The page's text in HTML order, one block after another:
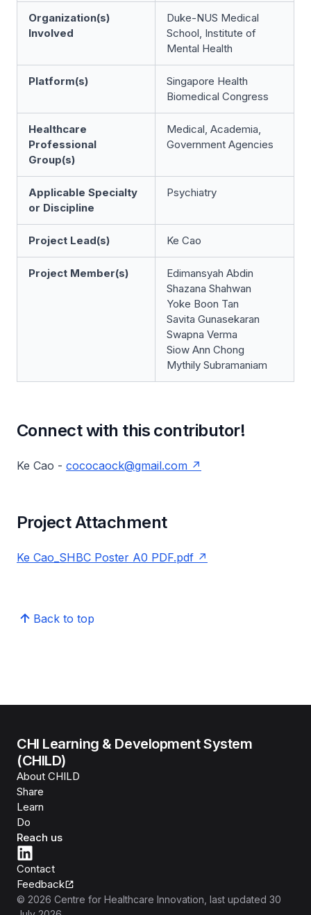
Organization(s)
Involved
Duke-NUS Medical
School, Institute of
Mental Health
Platform(s)
Singapore Health
Biomedical Congress
Healthcare
Professional
Group(s)
Medical, Academia,
Government Agencies
Applicable Specialty
or Discipline
Psychiatry
Project Lead(s) Ke Cao
Project Member(s)
Edimansyah Abdin
Shazana Shahwan
Yoke Boon Tan
Savita Gunasekaran
Swapna Verma
Siow Ann Chong
Mythily Subramaniam
Connect with this contributor!
Ke Cao - cococaock@gmail.com
Project Attachment
Ke Cao_SHBC Poster A0 PDF.pdf
Back to top
CHI Learning & Development System
(CHILD)
About CHILD
Share
Learn
Do
Reach us
Contact
Feedback
© 2026 Centre for Healthcare Innovation , last updated 30